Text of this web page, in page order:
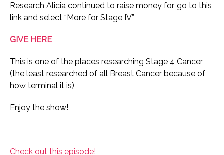
Research Alicia continued to raise money for, go to this
link and select “More for Stage IV”
GIVE HERE
This is one of the places researching Stage 4 Cancer
(the least researched of all Breast Cancer because of
how terminal it is)
Enjoy the show!
Check out this episode!